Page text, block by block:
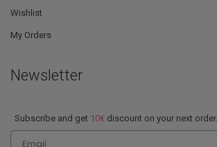
Wishlist
My Orders
Newsletter
Subscribe and get 10€ discount on your next order.
Email